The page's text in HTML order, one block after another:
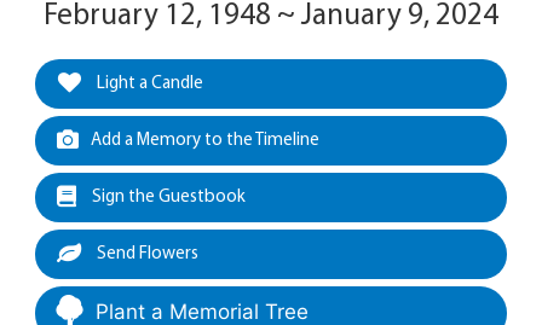
February 12, 1948 ~ January 9, 2024
Light a Candle
Add a Memory to the Timeline
Sign the Guestbook
Send Flowers
Plant a Memorial Tree